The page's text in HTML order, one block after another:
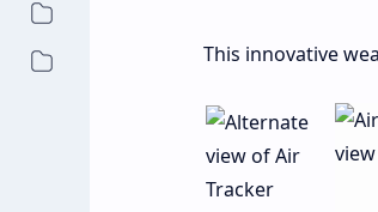
This innovative